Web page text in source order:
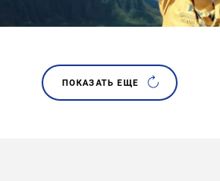
ПОКАЗАТЬ ЕЩЕ